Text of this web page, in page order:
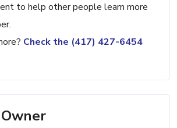
to help other people learn more
Check the (417) 427-6454